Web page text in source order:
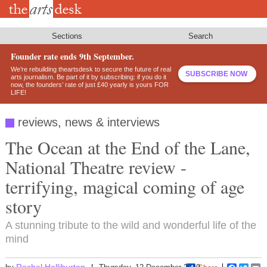
Skip
Sections Search
Founder rate ends 9th September.
We’re rebuilding theartsdesk to secure the future of real
arts journalism. Be part of it by subscribing: if you do it
now, the founders’ rate of just £40 yearly is yours FOR
LIFE!
SUBSCRIBE NOW
reviews, news & interviews
The Ocean at the End of the Lane,
National Theatre review -
terrifying, magical coming of age
story
A stunning tribute to the wild and wonderful life of the
mind